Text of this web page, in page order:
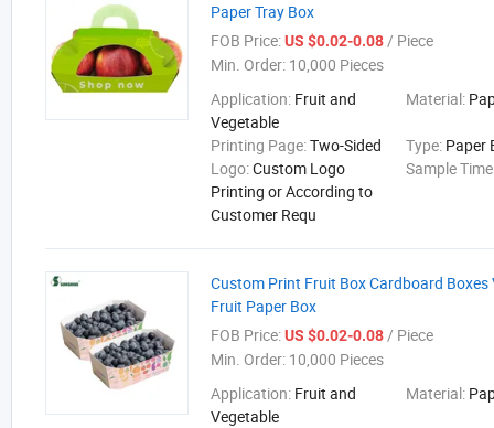
Paper Tray Box
FOB Price:US $0.02-0.08/ Piece
Min. Order: 10,000 Pieces
Application: Fruit and
Vegetable
Material:
Printing Page:Two-Sided Type: Paper
Logo:Custom Logo
Printing or According to
Customer Requ
Sample
Custom Print Fruit Box Cardboard Boxes
Fruit Paper Box
FOB Price:US $0.02-0.08/ Piece
Min. Order: 10,000 Pieces
Application: Fruit and
Vegetable
Material: